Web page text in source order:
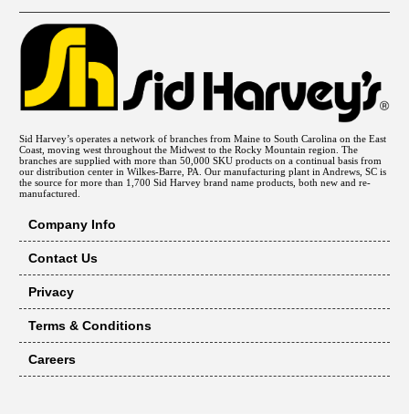
Sid Harvey’s operates a network of branches from Maine to South Carolina on the East
Coast, moving west throughout the Midwest to the Rocky Mountain region. The
branches are supplied with more than 50,000 SKU products on a continual basis from
our distribution center in Wilkes-Barre, PA. Our manufacturing plant in Andrews, SC is
the source for more than 1,700 Sid Harvey brand name products, both new and re-
manufactured.
Company Info
Contact Us
Privacy
Terms & Conditions
Careers